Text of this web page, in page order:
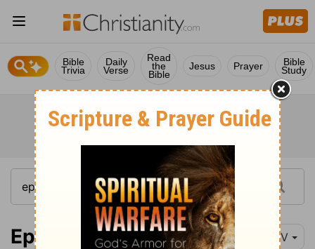
Bible
Trivia
Daily
Verse
Read
the
Bible
Jesus Prayer Bible
Study
Ephesians 2:6 NIV